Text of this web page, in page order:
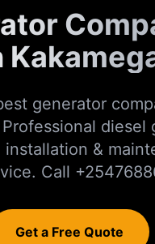
generator
diesel
installation &
Call
Get a Free Quote